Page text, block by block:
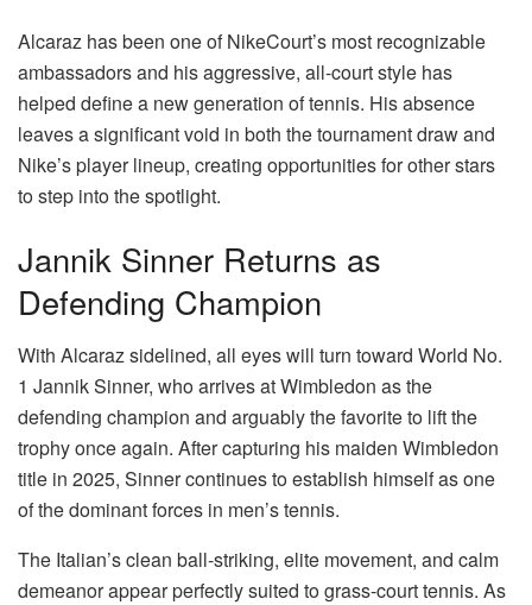
Alcaraz has been one of NikeCourt’s most recognizable
ambassadors and his aggressive, all-court style has
helped define a new generation of tennis. His absence
leaves a significant void in both the tournament draw and
Nike’s player lineup, creating opportunities for other stars
to step into the spotlight.
Jannik Sinner Returns as
Defending Champion
With Alcaraz sidelined, all eyes will turn toward World No.
1 Jannik Sinner, who arrives at Wimbledon as the
defending champion and arguably the favorite to lift the
trophy once again. After capturing his maiden Wimbledon
title in 2025, Sinner continues to establish himself as one
of the dominant forces in men’s tennis.
The Italian’s clean ball-striking, elite movement, and calm
demeanor appear perfectly suited to grass-court tennis. As